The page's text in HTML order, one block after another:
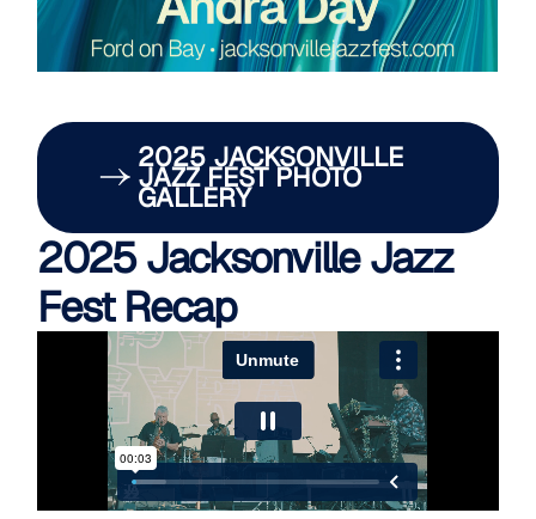
2025 JACKSONVILLE
JAZZ FEST PHOTO
GALLERY
2025 Jacksonville Jazz
Fest Recap